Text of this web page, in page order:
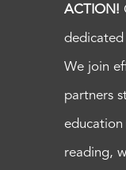
ACTION!
We join
partners
education
reading,